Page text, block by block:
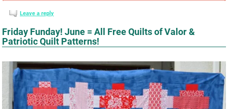
Leave a reply
Friday Funday! June = All Free Quilts of Valor &
Patriotic Quilt Patterns!